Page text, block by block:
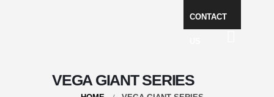
CONTACT
VEGA GIANT SERIES